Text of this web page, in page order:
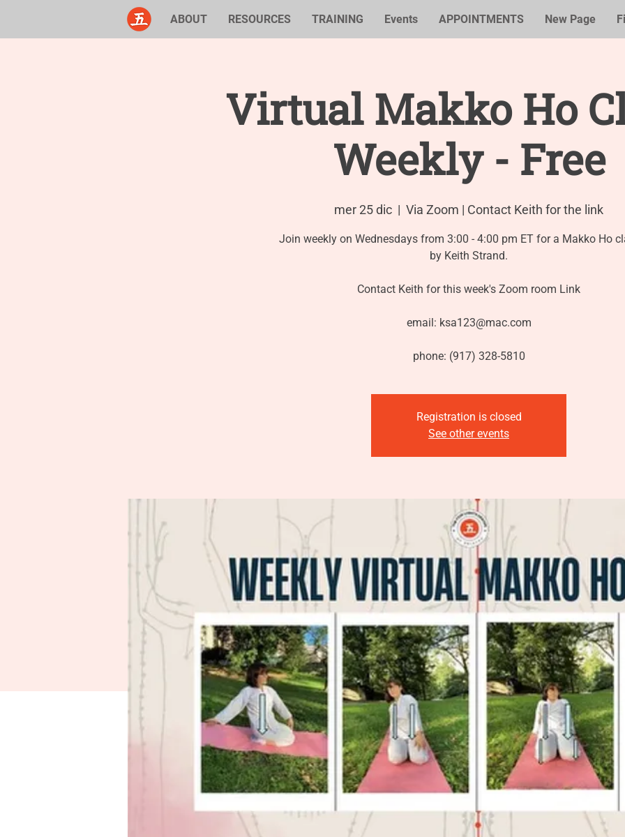
ABOUT RESOURCES TRAINING Events APPOINTMENTS New Page
Virtual Makko Ho
Weekly - Free
mer 25 dic
  |
Via Zoom | Contact Keith for the link
Join weekly on Wednesdays from 3:00 - 4:00 pm ET for a Makko Ho
by Keith Strand.
Contact Keith for this week's Zoom room Link
email: ksa123@mac.com
phone: (917) 328-5810
Registration is closed
See other events